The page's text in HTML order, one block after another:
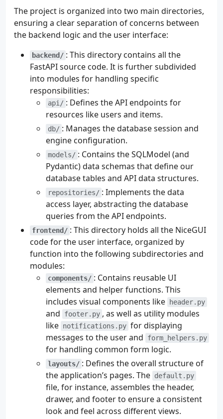
The project is organized into two main directories,
ensuring a clear separation of concerns between
the backend logic and the user interface:
backend/ : This directory contains all the
FastAPI source code. It is further subdivided
into modules for handling specific
responsibilities:
api/ : Defines the API endpoints for
resources like users and items.
db/ : Manages the database session and
engine configuration.
models/ : Contains the SQLModel (and
Pydantic) data schemas that define our
database tables and API data structures.
repositories/ : Implements the data
access layer, abstracting the database
queries from the API endpoints.
frontend/ : This directory holds all the NiceGUI
code for the user interface, organized by
function into the following subdirectories and
modules:
components/ : Contains reusable UI
elements and helper functions. This
includes visual components like
header.py
and footer.py , as well as utility modules
like notifications.py for displaying
messages to the user and
form_helpers.py
for handling common form logic.
layouts/ : Defines the overall structure of
the application’s pages. The default.py
file, for instance, assembles the header,
drawer, and footer to ensure a consistent
look and feel across different views.